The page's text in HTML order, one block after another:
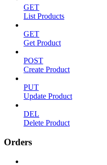
GET
List Products
GET
Get Product
POST
Create Product
PUT
Update Product
DEL
Delete Product
Orders